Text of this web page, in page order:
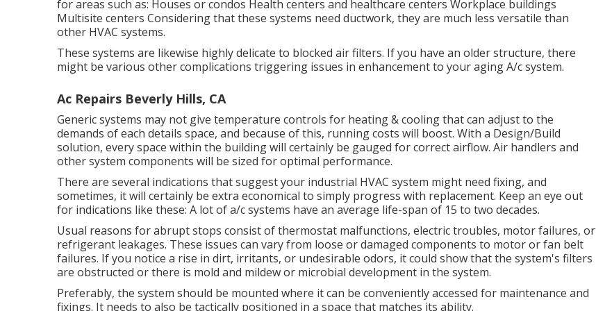
for areas such as: Houses or condos Health centers and healthcare centers Workplace buildings
Multisite centers Considering that these systems need ductwork, they are much less versatile than
other HVAC systems.
These systems are likewise highly delicate to blocked air filters. If you have an older structure, there
might be various other complications triggering issues in enhancement to your aging A/c system.
Ac Repairs Beverly Hills, CA
Generic systems may not give temperature controls for heating & cooling that can adjust to the
demands of each details space, and because of this, running costs will boost. With a Design/Build
solution, every space within the building will certainly be gauged for correct airflow. Air handlers and
other system components will be sized for optimal performance.
There are several indications that suggest your industrial HVAC system might need fixing, and
sometimes, it will certainly be extra economical to simply progress with replacement. Keep an eye out
for indications like these: A lot of a/c systems have an average life-span of 15 to two decades.
Usual reasons for abrupt stops consist of thermostat malfunctions, electric troubles, motor failures, or
refrigerant leakages. These issues can vary from loose or damaged components to motor or fan belt
failures. If you notice a rise in dirt, irritants, or undesirable odors, it could show that the system's filters
are obstructed or there is mold and mildew or microbial development in the system.
Preferably, the system should be mounted where it can be conveniently accessed for maintenance and
fixings. It needs to also be tactically positioned in a space that matches its ability.